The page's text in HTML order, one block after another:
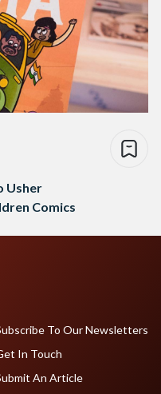
Usher
Comics
To Our Newsletters
In Touch
An Article